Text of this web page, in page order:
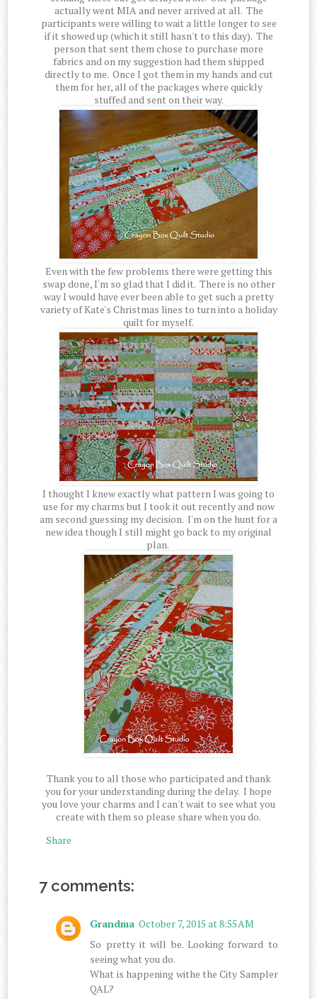
actually went MIA and never arrived at all. The
participants were willing to wait a little longer to see
if it showed up (which it still hasn't to this day). The
person that sent them chose to purchase more
fabrics and on my suggestion had them shipped
directly to me. Once I got them in my hands and cut
them for her, all of the packages where quickly
stuffed and sent on their way.
Even with the few problems there were getting this
swap done, I'm so glad that I did it. There is no other
way I would have ever been able to get such a pretty
variety of Kate's Christmas lines to turn into a holiday
quilt for myself.
I thought I knew exactly what pattern I was going to
use for my charms but I took it out recently and now
am second guessing my decision. I'm on the hunt for a
new idea though I still might go back to my original
plan.
Thank you to all those who participated and thank
you for your understanding during the delay. I hope
you love your charms and I can't wait to see what you
create with them so please share when you do.
Share
7 comments:
Grandma October 7, 2015 at 8:55 AM
So pretty it will be. Looking forward to
seeing what you do.
What is happening withe the City Sampler
QAL?